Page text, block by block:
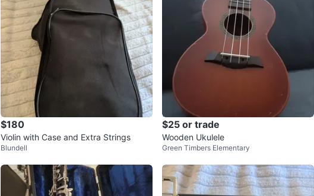
$180
Violin with Case and Extra Strings
Blundell
$25 or trade
Wooden Ukulele
Green Timbers Elementary